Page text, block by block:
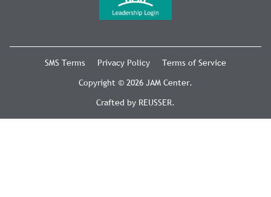
SMS Terms Privacy Policy
Terms of Service
Copyright © 2026 JAM Center.
Crafted by REUSSER.